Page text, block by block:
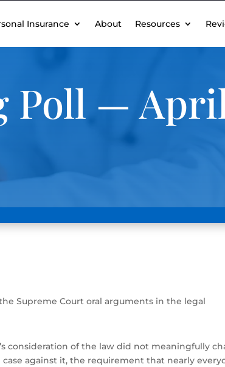
Insurance About Resources
Poll —
Supreme Court oral arguments in the legal
consideration of the law did not meaningfully
against it, the requirement that nearly